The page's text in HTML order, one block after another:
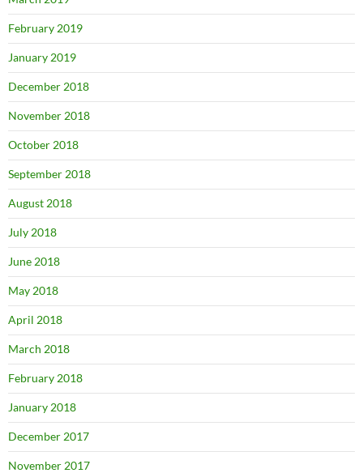
February 2019
January 2019
December 2018
November 2018
October 2018
September 2018
August 2018
July 2018
June 2018
May 2018
April 2018
March 2018
February 2018
January 2018
December 2017
November 2017